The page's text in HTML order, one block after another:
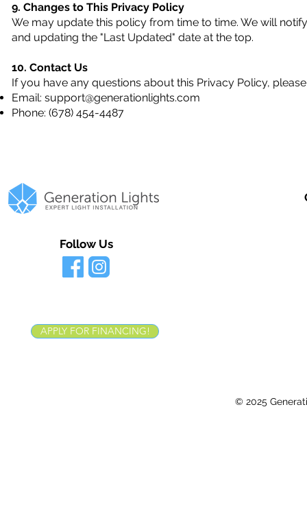
9. Changes to This Privacy Policy
We may update this policy from time to time. We will
and updating the "Last Updated" date at the top.
10. Contact Us
If you have any questions about this Privacy Policy,
Email: support@generationlights.com
Phone: (678) 454-4487
Follow Us
APPLY FOR FINANCING!
© 2025